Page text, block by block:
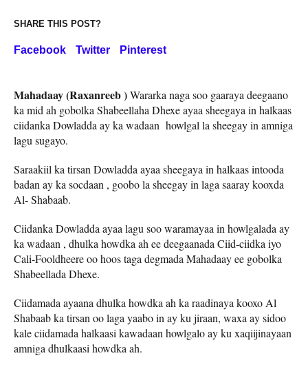
SHARE THIS POST?
Facebook Twitter Pinterest
Mahadaay (Raxanreeb )Wararka naga soo gaaraya deegaano
ka mid ah gobolka Shabeellaha Dhexe ayaa sheegaya in halkaas
ciidanka Dowladda ay ka wadaan howlgal la sheegay in amniga
lagu sugayo.
Saraakiil ka tirsan Dowladda ayaa sheegaya in halkaas intooda
badan ay ka socdaan , goobo la sheegay in laga saaray kooxda
Al- Shabaab.
Ciidanka Dowladda ayaa lagu soo waramayaa in howlgalada ay
ka wadaan , dhulka howdka ah ee deegaanada Ciid-ciidka iyo
Cali-Fooldheere oo hoos taga degmada Mahadaay ee gobolka
Shabeellada Dhexe.
Ciidamada ayaana dhulka howdka ah ka raadinaya kooxo Al
Shabaab ka tirsan oo laga yaabo in ay ku jiraan, waxa ay sidoo
kale ciidamada halkaasi kawadaan howlgalo ay ku xaqiijinayaan
amniga dhulkaasi howdka ah.